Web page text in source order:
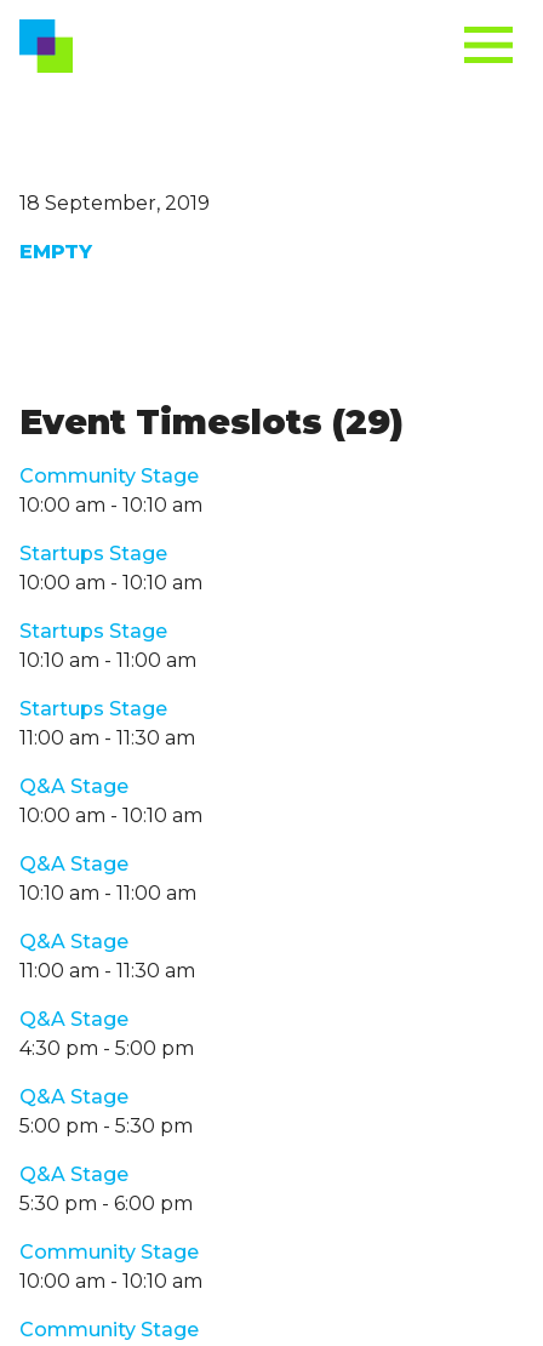
18 September, 2019
EMPTY
Event Timeslots (29)
Community Stage
10:00 am - 10:10 am
Startups Stage
10:00 am - 10:10 am
Startups Stage
10:10 am - 11:00 am
Startups Stage
11:00 am - 11:30 am
Q&A Stage
10:00 am - 10:10 am
Q&A Stage
10:10 am - 11:00 am
Q&A Stage
11:00 am - 11:30 am
Q&A Stage
4:30 pm - 5:00 pm
Q&A Stage
5:00 pm - 5:30 pm
Q&A Stage
5:30 pm - 6:00 pm
Community Stage
10:00 am - 10:10 am
Community Stage